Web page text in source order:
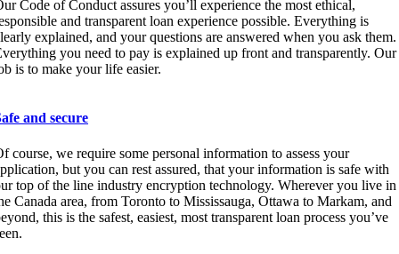
Code of Conduct assures you’ll experience the most ethical,
and transparent loan experience possible. Everything is
explained, and your questions are answered when you ask them.
you need to pay is explained up front and transparently. Our
is to make your life easier.
and secure
course, we require some personal information to assess your
but you can rest assured, that your information is safe with
top of the line industry encryption technology. Wherever you live in
Canada area, from Toronto to Mississauga, Ottawa to Markam, and
this is the safest, easiest, most transparent loan process you’ve